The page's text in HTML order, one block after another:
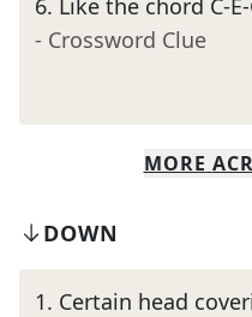
6. Like the chord C-
- Crossword Clue
MORE
DOWN
1. Certain head